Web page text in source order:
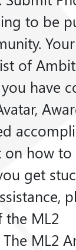
to be
of
have
how to
get
the ML2
ML2